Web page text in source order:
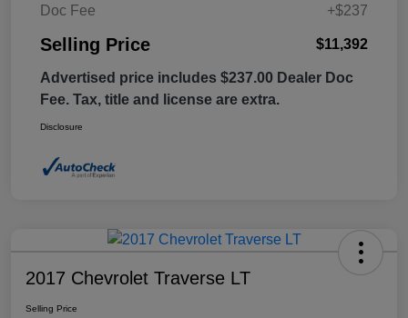
Doc Fee
+$237
Selling Price $11,392
Advertised price includes $237.00 Dealer Doc
Fee. Tax, title and license are extra.
Disclosure
2017 Chevrolet Traverse LT
Selling Price